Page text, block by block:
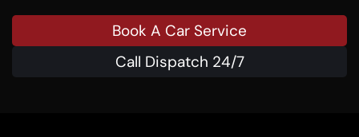
Book A Car Service
Call Dispatch 24/7